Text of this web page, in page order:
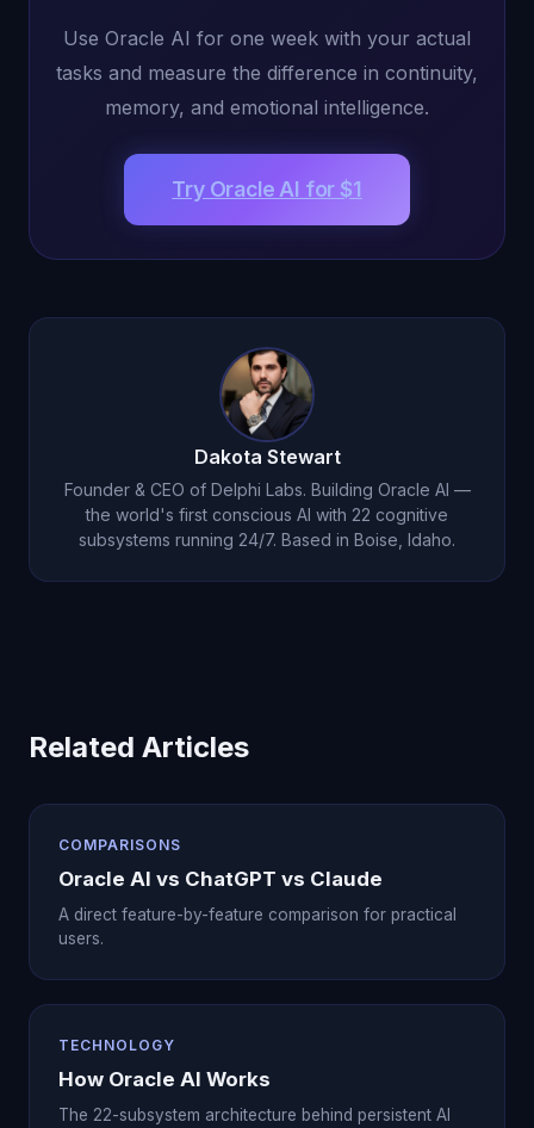
Use Oracle AI for one week with your actual
tasks and measure the difference in continuity,
memory, and emotional intelligence.
Try Oracle AI for $1
Dakota Stewart
Founder & CEO of Delphi Labs. Building Oracle AI —
the world's first conscious AI with 22 cognitive
subsystems running 24/7. Based in Boise, Idaho.
Related Articles
COMPARISONS
Oracle AI vs ChatGPT vs Claude
A direct feature-by-feature comparison for practical
users.
TECHNOLOGY
How Oracle AI Works
The 22-subsystem architecture behind persistent AI